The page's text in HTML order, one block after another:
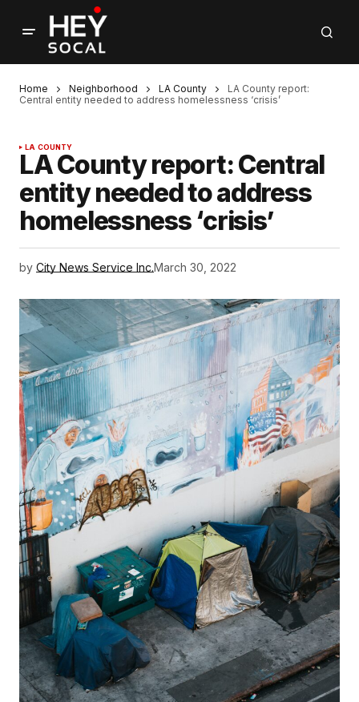
Home Neighborhood LA County
LA County report:
Central entity needed to address homelessness ‘crisis’
LA COUNTY
LA County report: Central
entity needed to address
homelessness ‘crisis’
by City News Service Inc.March 30, 2022